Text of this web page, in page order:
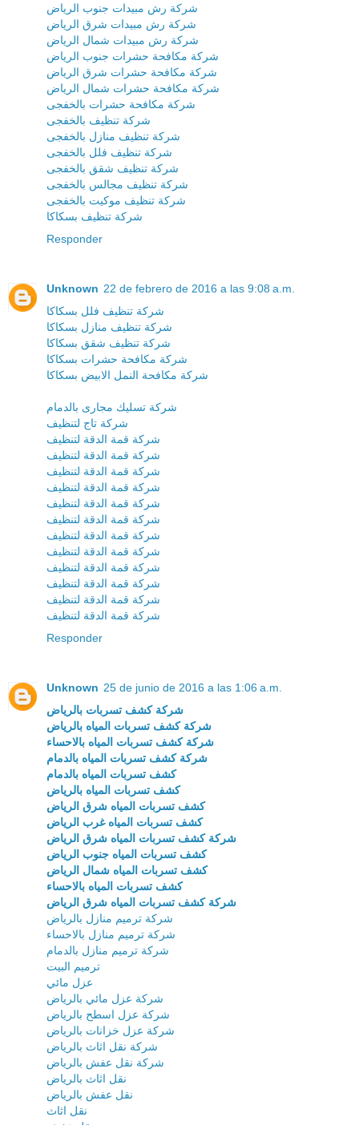
شركة رش مبيدات جنوب الرياض
شركة رش مبيدات شرق الرياض
شركة رش مبيدات شمال الرياض
شركة مكافحة حشرات جنوب الرياض
شركة مكافحة حشرات شرق الرياض
شركة مكافحة حشرات شمال الرياض
شركة مكافحة حشرات بالخفجى
شركة تنظيف بالخفجى
شركة تنظيف منازل بالخفجى
شركة تنظيف فلل بالخفجى
شركة تنظيف شقق بالخفجى
شركة تنظيف مجالس بالخفجى
شركة تنظيف موكيت بالخفجى
شركة تنظيف بسكاكا
Responder
Unknown 22 de febrero de 2016 a las 9:08 a.m.
شركة تنظيف فلل بسكاكا
شركة تنظيف منازل بسكاكا
شركة تنظيف شقق بسكاكا
شركة مكافحة حشرات بسكاكا
شركة مكافحة النمل الابيض بسكاكا
شركة تسليك مجارى بالدمام
شركة تاج لتنظيف
شركة قمة الدقة لتنظيف
شركة قمة الدقة لتنظيف
شركة قمة الدقة لتنظيف
شركة قمة الدقة لتنظيف
شركة قمة الدقة لتنظيف
شركة قمة الدقة لتنظيف
شركة قمة الدقة لتنظيف
شركة قمة الدقة لتنظيف
شركة قمة الدقة لتنظيف
شركة قمة الدقة لتنظيف
شركة قمة الدقة لتنظيف
شركة قمة الدقة لتنظيف
Responder
Unknown 25 de junio de 2016 a las 1:06 a.m.
شركة كشف تسربات بالرياض
شركة كشف تسربات المياه بالرياض
شركة كشف تسربات المياه بالاحساء
شركة كشف تسربات المياه بالدمام
كشف تسربات المياه بالدمام
كشف تسربات المياه بالرياض
كشف تسربات المياه شرق الرياض
كشف تسربات المياه غرب الرياض
شركة كشف تسربات المياه شرق الرياض
كشف تسربات المياه جنوب الرياض
كشف تسربات المياه شمال الرياض
كشف تسربات المياه بالاحساء
شركة كشف تسربات المياه شرق الرياض
شركة ترميم منازل بالرياض
شركة ترميم منازل بالاحساء
شركة ترميم منازل بالدمام
ترميم البيت
عزل مائي
شركة عزل مائي بالرياض
شركة عزل اسطح بالرياض
شركة عزل خزانات بالرياض
شركة نقل اثاث بالرياض
شركة نقل عفش بالرياض
نقل اثاث بالرياض
نقل عفش بالرياض
نقل اثاث